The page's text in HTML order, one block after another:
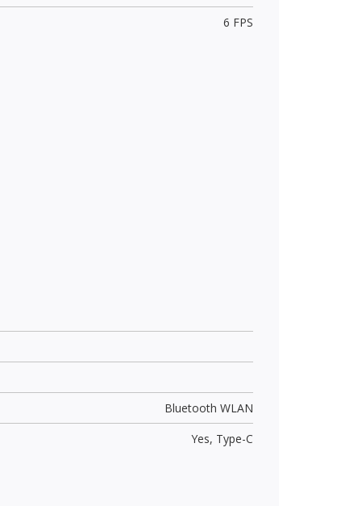
6 FPS
Bluetooth WLAN
Yes, Type-C